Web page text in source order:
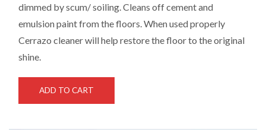
dimmed by scum/ soiling. Cleans off cement and
emulsion paint from the floors. When used properly
Cerrazo cleaner will help restore the floor to the original
shine.
ADD TO CART